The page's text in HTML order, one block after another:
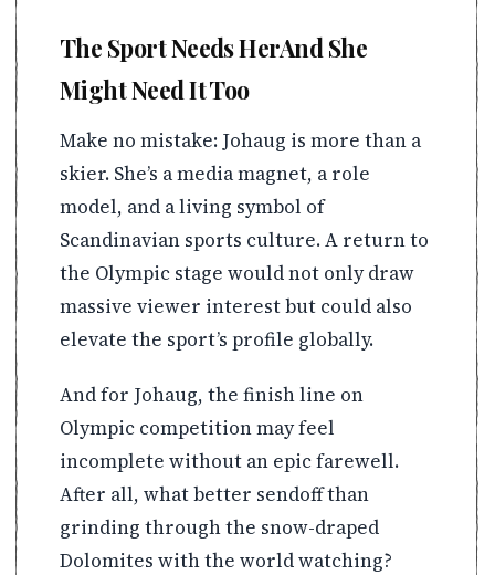
The Sport Needs HerAnd She
Might Need It Too
Make no mistake: Johaug is more than a
skier. She’s a media magnet, a role
model, and a living symbol of
Scandinavian sports culture. A return to
the Olympic stage would not only draw
massive viewer interest but could also
elevate the sport’s profile globally.
And for Johaug, the finish line on
Olympic competition may feel
incomplete without an epic farewell.
After all, what better sendoff than
grinding through the snow-draped
Dolomites with the world watching?